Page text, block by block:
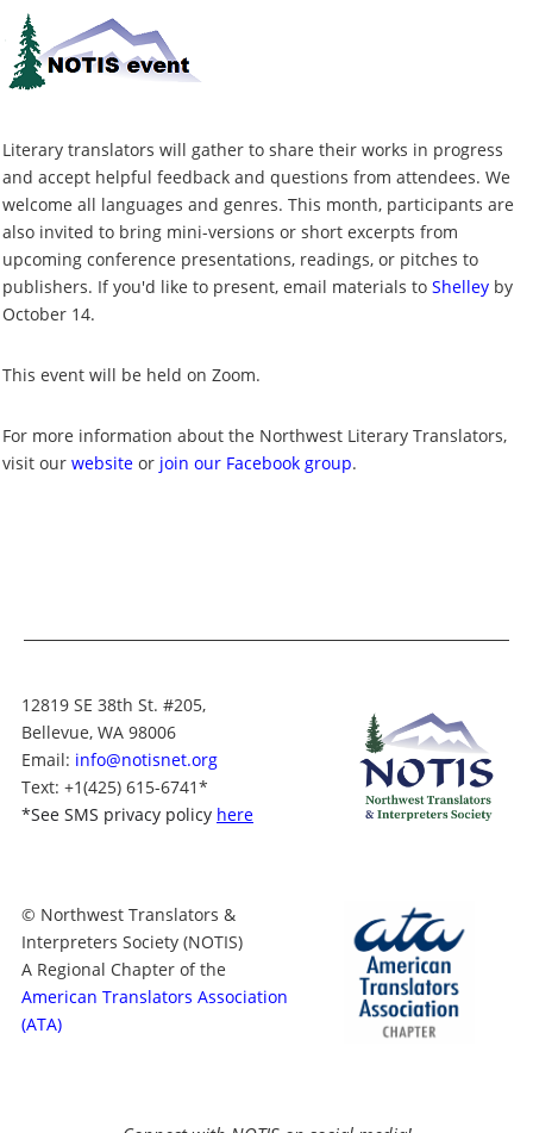
Literary translators will gather to share their works in progress
and accept helpful feedback and questions from attendees. We
welcome all languages and genres. This month, participants are
also invited to bring mini-versions or short excerpts from
upcoming conference presentations, readings, or pitches to
publishers. If you'd like to present, email materials to Shelley by
October 14.
This event will be held on Zoom.
For more information about the Northwest Literary Translators,
visit our website or join our Facebook group.
12819 SE 38th St. #205,
Bellevue, WA 98006
Email: info@notisnet.org
Text: +1(425) 615-6741*
*See SMS privacy policy here
© Northwest Translators &
Interpreters Society (NOTIS)
A Regional Chapter of the
American Translators Association
(ATA)